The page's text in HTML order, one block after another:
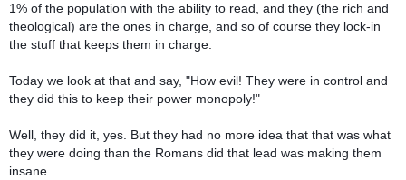
1% of the population with the ability to read, and they (the rich and
theological) are the ones in charge, and so of course they lock-in
the stuff that keeps them in charge.
Today we look at that and say, "How evil! They were in control and
they did this to keep their power monopoly!"
Well, they did it, yes. But they had no more idea that that was what
they were doing than the Romans did that lead was making them
insane.